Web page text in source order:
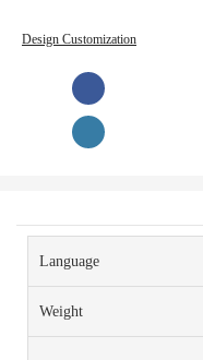
Design Customization
Language
Weight